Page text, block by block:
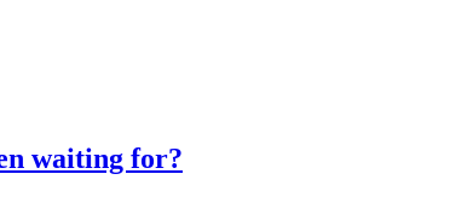
waiting for?